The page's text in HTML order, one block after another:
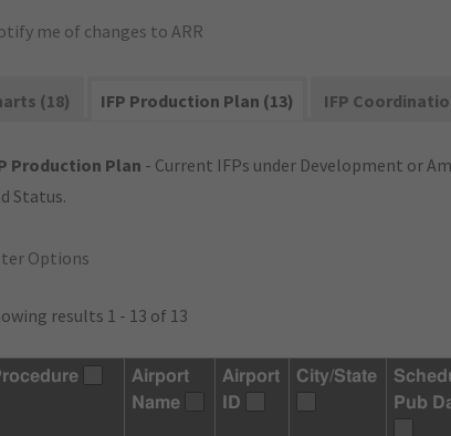
me of changes to ARR
(18) IFP Production Plan (13) IFP
Production Plan - Current IFPs under Development or
Status.
Options
results 1 - 13 of 13
Airport
Name
Airport
ID
City/State
Pub